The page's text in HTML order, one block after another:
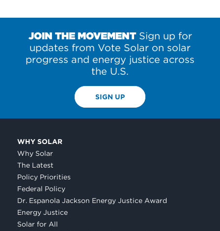
JOIN THE MOVEMENTSign up for
updates from Vote Solar on solar
progress and energy justice across
the U.S.
SIGN UP
WHY SOLAR
Why Solar
The Latest
Policy Priorities
Federal Policy
Dr. Espanola Jackson Energy Justice Award
Energy Justice
Solar for All